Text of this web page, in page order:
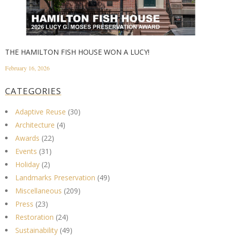
THE HAMILTON FISH HOUSE WON A LUCY!
February 16, 2026
CATEGORIES
Adaptive Reuse (30)
Architecture (4)
Awards (22)
Events (31)
Holiday (2)
Landmarks Preservation (49)
Miscellaneous (209)
Press (23)
Restoration (24)
Sustainability (49)